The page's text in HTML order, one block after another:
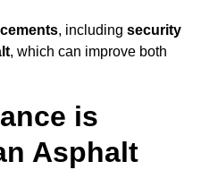
, including security
, which can improve both
is
Asphalt